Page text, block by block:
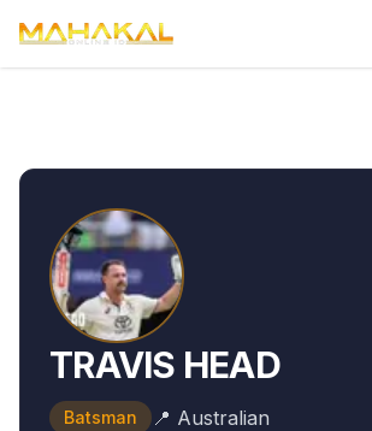
TRAVIS HEAD
Batsman 📍 Australian